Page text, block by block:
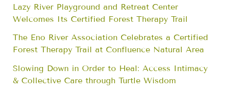
Lazy River Playground and Retreat Center
Welcomes Its Certified Forest Therapy Trail
The Eno River Association Celebrates a Certified
Forest Therapy Trail at Confluence Natural Area
Slowing Down in Order to Heal: Access Intimacy
& Collective Care through Turtle Wisdom